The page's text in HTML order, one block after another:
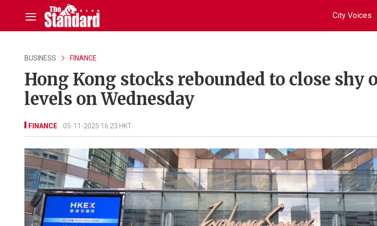
City Voices
BUSINESS FINANCE
Hong Kong stocks rebounded to close shy
levels on Wednesday
FINANCE 05-11-2025 16:23 HKT